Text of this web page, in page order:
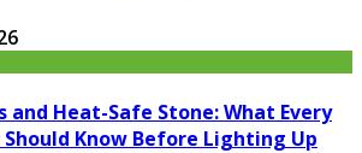
and Heat-Safe Stone: What Every
Know Before Lighting Up